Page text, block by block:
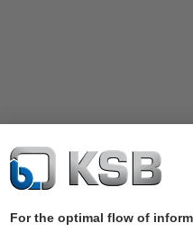
KSB for Geo Dipa Energi
Dieng, located in Central Java,
project sites. Its mountainous
The estimated energy potential